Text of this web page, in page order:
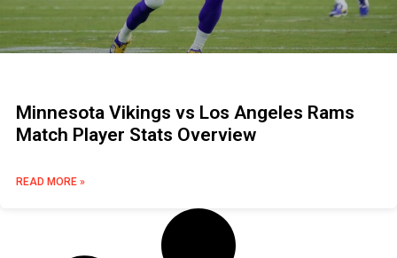
Minnesota Vikings vs Los Angeles Rams
Match Player Stats Overview
READ MORE »